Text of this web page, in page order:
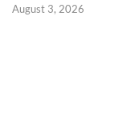
August 3, 2026